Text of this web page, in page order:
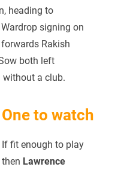
heading to
signing on
Rakish
both left
without a club.
One to watch
If fit enough to play
then Lawrence